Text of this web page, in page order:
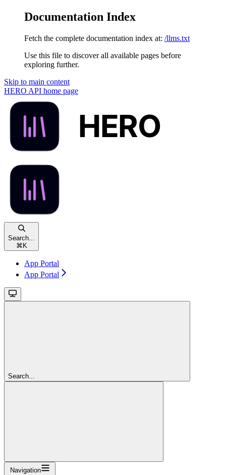
Documentation Index
Fetch the complete documentation index at: /llms.txt
Use this file to discover all available pages before
exploring further.
Skip to main content
HERO API home page
Search...
⌘K
App Portal
App Portal
Search...
Navigation